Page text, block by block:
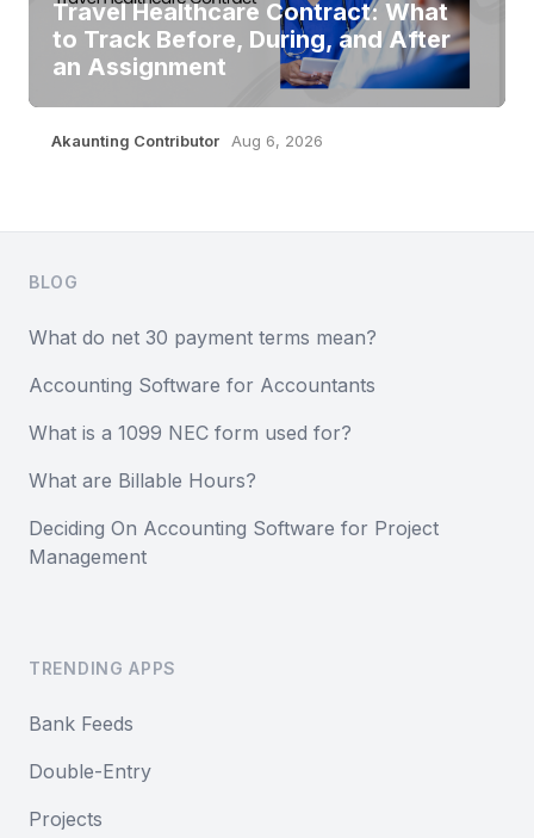
Travel Healthcare Contract: What
to Track Before, During, and After
an Assignment
Akaunting Contributor Aug 6, 2026
BLOG
What do net 30 payment terms mean?
Accounting Software for Accountants
What is a 1099 NEC form used for?
What are Billable Hours?
Deciding On Accounting Software for Project
Management
TRENDING APPS
Bank Feeds
Double-Entry
Projects